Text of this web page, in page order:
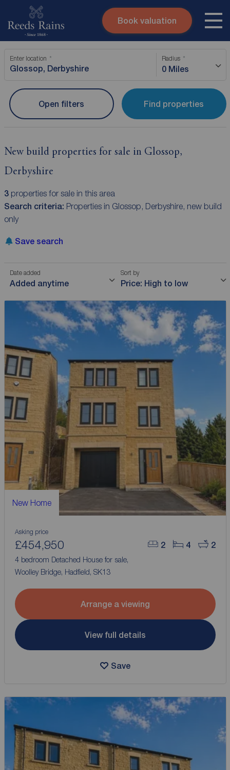
Skip to content
Submit
Instant valuation
Book valuation
Enter location Radius
0 Miles
Find properties
Open filters
New build properties for sale in Glossop,
Derbyshire
3properties for sale in this area
Search criteria: Properties in Glossop, Derbyshire, new build
only
Save search
Date added
Added anytime
Sort by
Price: High to low
New Home
2 4 2
Asking price
£454,950
4 bedroom Detached House for sale,
Woolley Bridge, Hadfield, SK13
Arrange a viewing
View full details
Save